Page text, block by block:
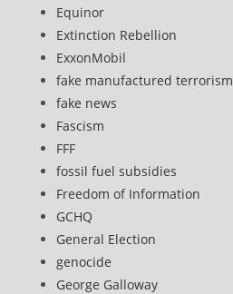
Equinor
Extinction Rebellion
ExxonMobil
fake manufactured terrorism
fake news
Fascism
FFF
fossil fuel subsidies
Freedom of Information
GCHQ
General Election
genocide
George Galloway